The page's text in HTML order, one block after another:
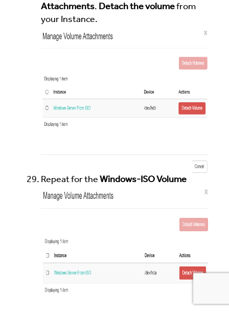
Attachments. Detach the volumefrom
your Instance.
Repeat for the Windows-ISO Volume